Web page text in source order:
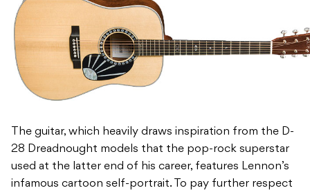
The guitar, which heavily draws inspiration from the D-
28 Dreadnought models that the pop-rock superstar
used at the latter end of his career, features Lennon’s
infamous cartoon self-portrait. To pay further respect